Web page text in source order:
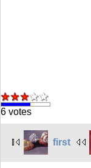
6 votes
first